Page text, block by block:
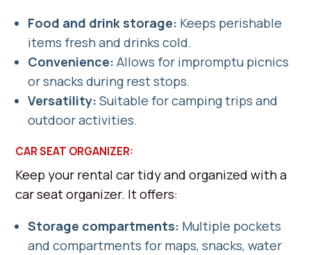
Food and drink storage: Keeps perishable
items fresh and drinks cold.
Convenience: Allows for impromptu picnics
or snacks during rest stops.
Versatility: Suitable for camping trips and
outdoor activities.
CAR SEAT ORGANIZER:
Keep your rental car tidy and organized with a
car seat organizer. It offers:
Storage compartments: Multiple pockets
and compartments for maps, snacks, water